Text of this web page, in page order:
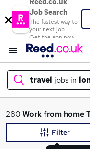
Reed.co.uk
Job Search
The fastest way to
your next job
Get the app now
travel jobs in
What
280 Work from home
Filter